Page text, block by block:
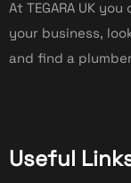
At TEGARA UK
your business,
and find a
Useful